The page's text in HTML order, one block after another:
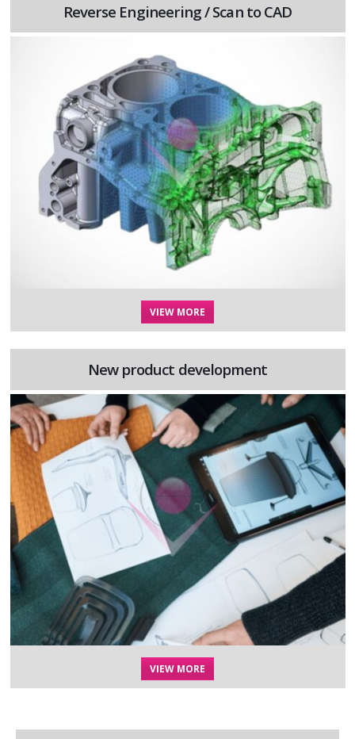
Reverse Engineering / Scan to CAD
VIEW MORE
New product development
VIEW MORE